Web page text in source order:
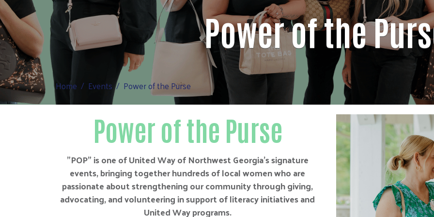
Power of the
Home Events Power of the Purse
Power of the Purse
"POP" is one of United Way of Northwest Georgia’s signature
events, bringing together hundreds of local women who are
passionate about strengthening our community through giving,
advocating, and volunteering in support of literacy initiatives and
United Way programs.